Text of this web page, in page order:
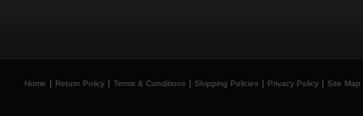
Home Return Policy Terms & Conditions Shipping Policies Privacy Policy Site Map